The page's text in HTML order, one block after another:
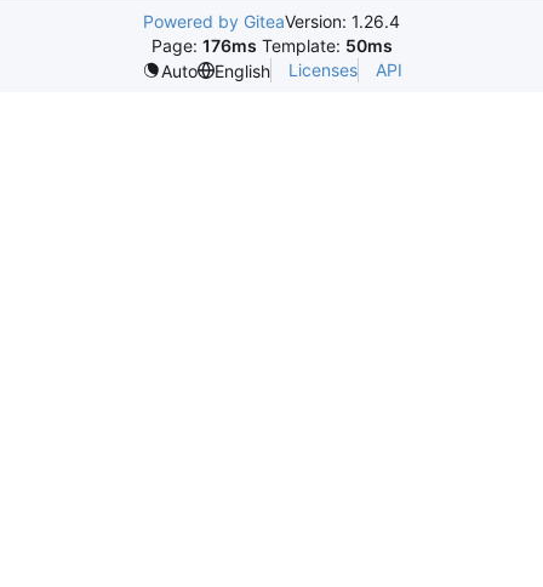
Powered by GiteaVersion: 1.26.4
Page: 176ms Template: 50ms
Auto
English Licenses API